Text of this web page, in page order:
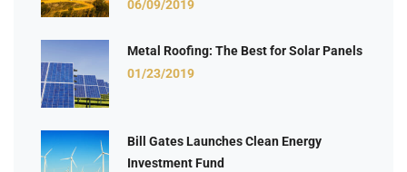
06/09/2019
Metal Roofing: The Best for Solar Panels
01/23/2019
Bill Gates Launches Clean Energy
Investment Fund